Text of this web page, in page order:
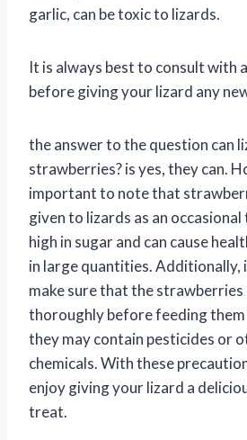
garlic, can be toxic to lizards.
It is always best to consult with
before giving your lizard any
the answer to the question can
strawberries? is yes, they can.
important to note that
given to lizards as an
high in sugar and can cause
in large quantities.
make sure that the strawberries
thoroughly before feeding
they may contain pesticides or
chemicals. With these
enjoy giving your lizard a
treat.